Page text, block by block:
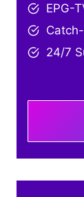
EPG-
24/7